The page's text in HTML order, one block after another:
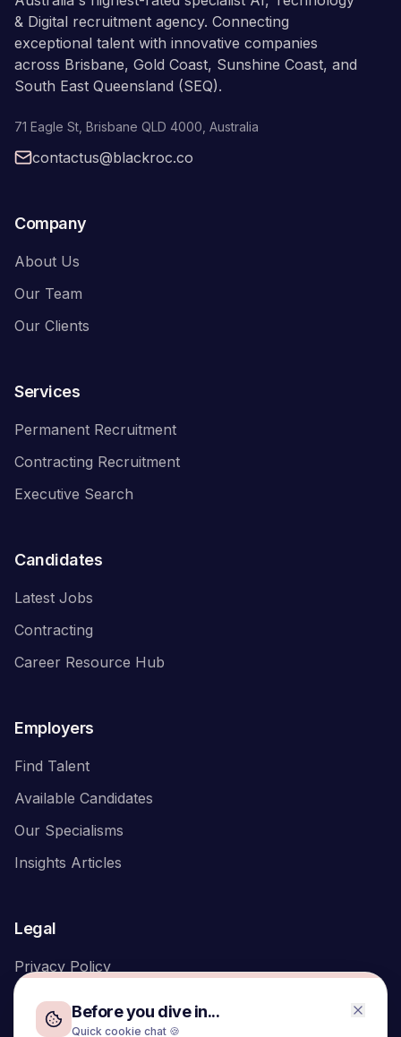
Before you dive in...
Quick cookie chat 🍪
& Digital recruitment agency. Connecting
exceptional talent with innovative companies
across Brisbane, Gold Coast, Sunshine Coast, and
South East Queensland (SEQ).
71 Eagle St Brisbane QLD 4000 Australia
contactus@blackroc.co
Company
About Us
Our Team
Our Clients
Services
Permanent Recruitment
Contracting Recruitment
Executive Search
Candidates
Latest Jobs
Contracting
Career Resource Hub
Employers
Find Talent
Available Candidates
Our Specialisms
Insights Articles
Legal
Privacy Policy